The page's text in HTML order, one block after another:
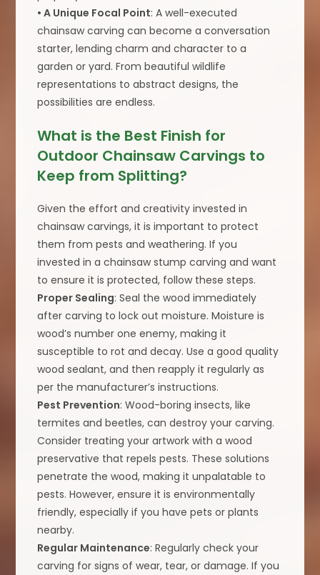
• A Unique Focal Point: A well-executed
chainsaw carving can become a conversation
starter, lending charm and character to a
garden or yard. From beautiful wildlife
representations to abstract designs, the
possibilities are endless.
What is the Best Finish for
Outdoor Chainsaw Carvings to
Keep from Splitting?
Given the effort and creativity invested in
chainsaw carvings, it is important to protect
them from pests and weathering. If you
invested in a chainsaw stump carving and want
to ensure it is protected, follow these steps.
Proper Sealing: Seal the wood immediately
after carving to lock out moisture. Moisture is
wood’s number one enemy, making it
susceptible to rot and decay. Use a good quality
wood sealant, and then reapply it regularly as
per the manufacturer’s instructions.
Pest Prevention: Wood-boring insects, like
termites and beetles, can destroy your carving.
Consider treating your artwork with a wood
preservative that repels pests. These solutions
penetrate the wood, making it unpalatable to
pests. However, ensure it is environmentally
friendly, especially if you have pets or plants
nearby.
Regular Maintenance: Regularly check your
carving for signs of wear, tear, or damage. If you